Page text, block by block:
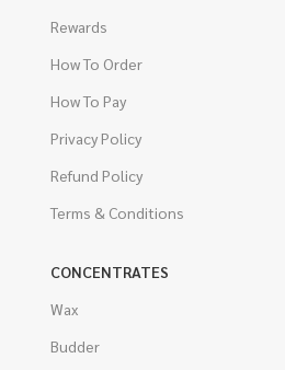
Rewards
How To Order
How To Pay
Privacy Policy
Refund Policy
Terms & Conditions
CONCENTRATES
Wax
Budder